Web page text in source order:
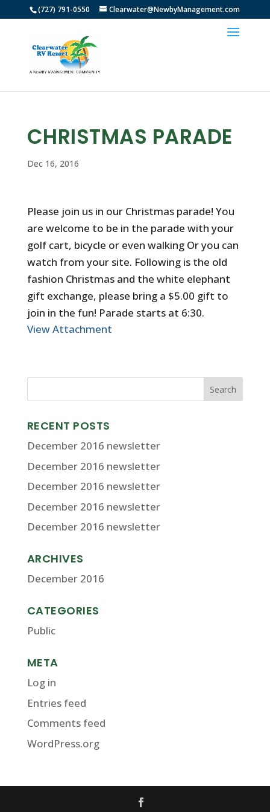
(727) 791-0550 Clearwater@NewbyManagement.com
CHRISTMAS PARADE
Dec 16, 2016
Please join us in our Christmas parade! You
are welcome to be in the parade with your
golf cart, bicycle or even walking Or you can
watch from your site. Following is the old
fashion Christmas and the white elephant
gift exchange, please bring a $5.00 gift to
join in the fun! Parade starts at 6:30.
View Attachment
RECENT POSTS
December 2016 newsletter
December 2016 newsletter
December 2016 newsletter
December 2016 newsletter
December 2016 newsletter
ARCHIVES
December 2016
CATEGORIES
Public
META
Log in
Entries feed
Comments feed
WordPress.org